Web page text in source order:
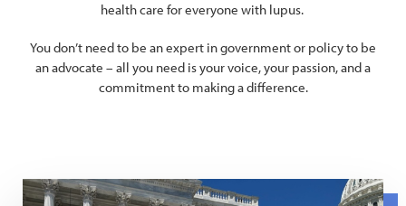
health care for everyone with lupus.
You don’t need to be an expert in government or policy to be
an advocate – all you need is your voice, your passion, and a
commitment to making a difference.
Southeast National Advo Summit